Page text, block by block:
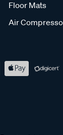
Floor Mats
Air